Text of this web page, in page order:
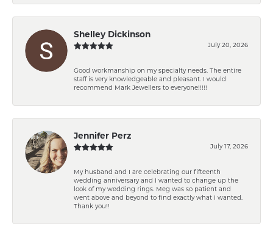
Shelley Dickinson
July 20, 2026
Good workmanship on my specialty needs. The entire
staff is very knowledgeable and pleasant. I would
recommend Mark Jewellers to everyone!!!!!
Jennifer Perz
July 17, 2026
My husband and I are celebrating our fifteenth
wedding anniversary and I wanted to change up the
look of my wedding rings. Meg was so patient and
went above and beyond to find exactly what I wanted.
Thank you!!